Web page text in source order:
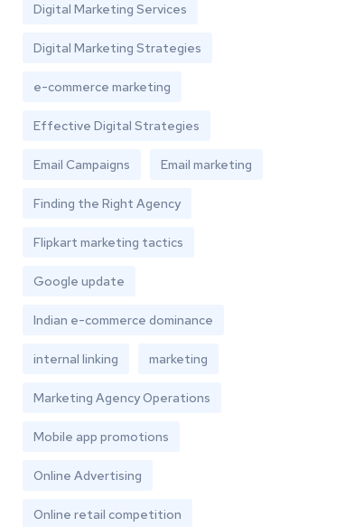
Digital Marketing Services
Digital Marketing Strategies
e-commerce marketing
Effective Digital Strategies
Email Campaigns Email marketing
Finding the Right Agency
Flipkart marketing tactics
Google update
Indian e-commerce dominance
internal linking marketing
Marketing Agency Operations
Mobile app promotions
Online Advertising
Online retail competition